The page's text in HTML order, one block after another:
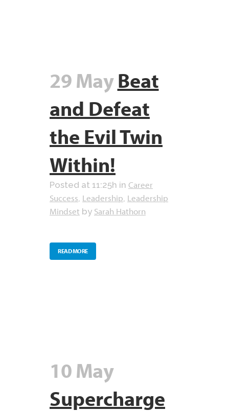
29 MayBeat
and Defeat
the Evil Twin
Within!
Posted at 11:25h in Career
Success, Leadership, Leadership
Mindset by Sarah Hathorn
READ MORE
10 May
Supercharge